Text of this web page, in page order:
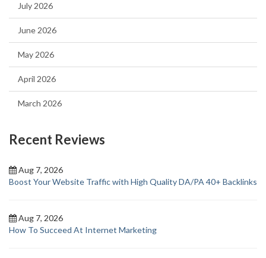
July 2026
June 2026
May 2026
April 2026
March 2026
Recent Reviews
Aug 7, 2026
Boost Your Website Traffic with High Quality DA/PA 40+ Backlinks
Aug 7, 2026
How To Succeed At Internet Marketing